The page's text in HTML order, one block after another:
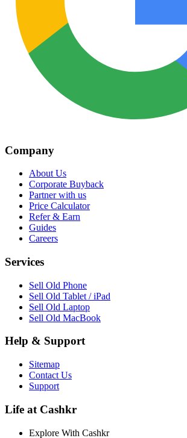
Company
About Us
Corporate Buyback
Partner with us
Price Calculator
Refer & Earn
Guides
Careers
Services
Sell Old Phone
Sell Old Tablet / iPad
Sell Old Laptop
Sell Old MacBook
Help & Support
Sitemap
Contact Us
Support
Life at Cashkr
Explore With Cashkr